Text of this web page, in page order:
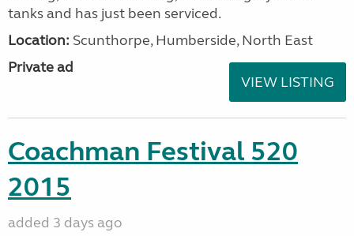
tanks and has just been serviced.
Location: Scunthorpe, Humberside, North East
Private ad
VIEW LISTING
Coachman Festival 520
2015
added 3 days ago